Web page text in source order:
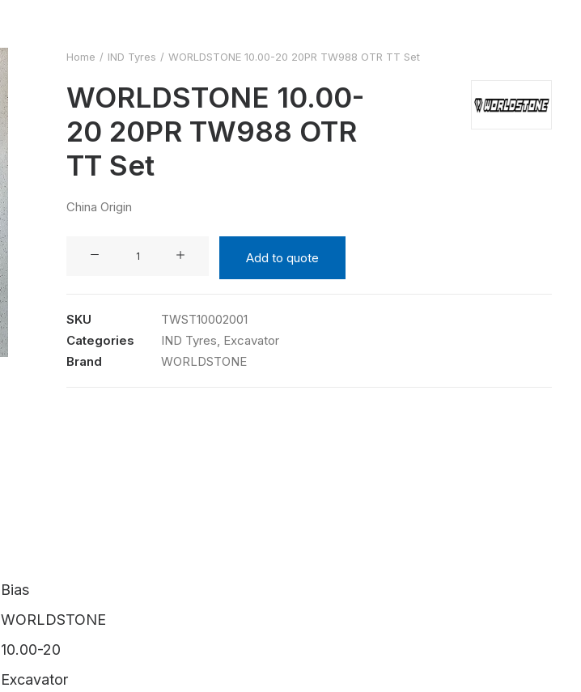
Home IND Tyres WORLDSTONE 10.00-20 20PR TW988 OTR TT Set
WORLDSTONE 10.00-
20 20PR TW988 OTR
TT Set
China Origin
Add to quote
SKU
TWST10002001
Categories
IND Tyres, Excavator
Brand
WORLDSTONE
Bias
WORLDSTONE
10.00-20
Excavator